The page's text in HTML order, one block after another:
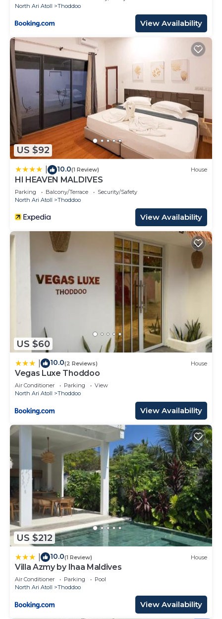
North Ari Atoll
Thoddoo
View Availability
US $92
10.0(1 Review) House
HI HEAVEN MALDIVES
Parking Balcony/Terrace
Security/Safety
North Ari Atoll
Thoddoo
View Availability
US $60
10.0(2 Reviews) House
Vegas Luxe Thoddoo
Air Conditioner Parking
View
North Ari Atoll
Thoddoo
View Availability
US $212
10.0(1 Review) House
Villa Azmy by Ihaa Maldives
Air Conditioner Parking
Pool
North Ari Atoll
Thoddoo
View Availability